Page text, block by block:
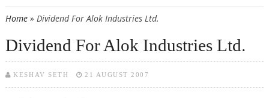
You are here
Home» Dividend For Alok Industries Ltd.
Dividend For Alok Industries Ltd.
KESHAV SETH 21 AUGUST 2007